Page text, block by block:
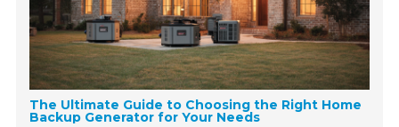
The Ultimate Guide to Choosing the Right Home
Backup Generator for Your Needs